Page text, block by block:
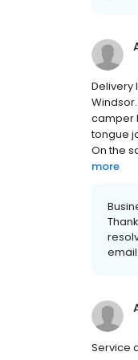
Delivery
camper
tongue
On the
more
Service